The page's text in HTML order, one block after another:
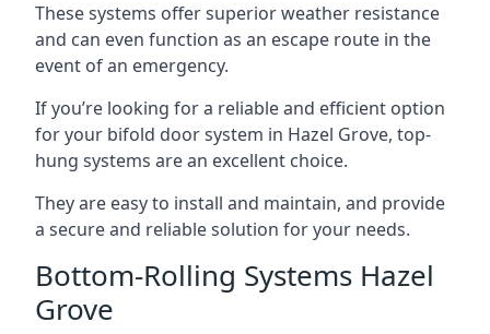
These systems offer superior weather resistance
and can even function as an escape route in the
event of an emergency.
If you’re looking for a reliable and efficient option
for your bifold door system in Hazel Grove, top-
hung systems are an excellent choice.
They are easy to install and maintain, and provide
a secure and reliable solution for your needs.
Bottom-Rolling Systems Hazel
Grove